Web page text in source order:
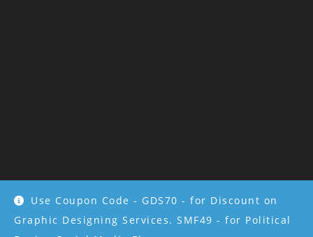
Use Coupon Code - GDS70 - for Discount on
Graphic Designing Services. SMF49 - for Political
Copyright 2022 - All rights reserved by Kriti Bhargava